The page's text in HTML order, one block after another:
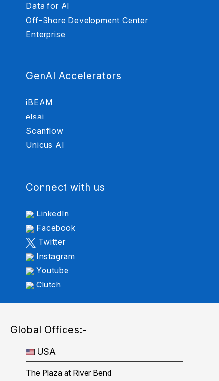
Data for AI
Off-Shore Development Center
Enterprise
GenAI Accelerators
iBEAM
elsai
Scanflow
Unicus AI
Connect with us
LinkedIn
Facebook
Twitter
Instagram
Youtube
Clutch
Global Offices:-
USA
The Plaza at River Bend